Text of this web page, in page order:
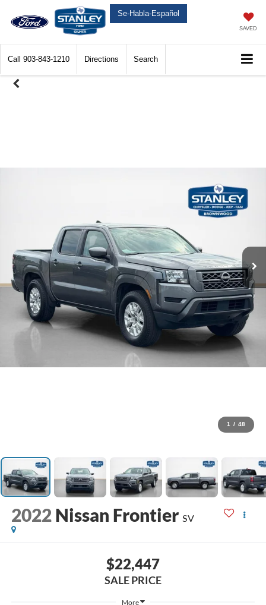
Se-Habla-Español
SAVED
Call 903-843-1210 Directions Search
1 / 48
2022 Nissan Frontier SV
$22,447
SALE PRICE
More